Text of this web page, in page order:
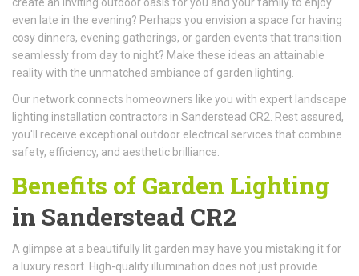
even late in the evening? Perhaps you envision a space for having
cosy dinners, evening gatherings, or garden events that transition
seamlessly from day to night? Make these ideas an attainable
reality with the unmatched ambiance of garden lighting.
Our network connects homeowners like you with expert landscape
lighting installation contractors in Sanderstead CR2. Rest assured,
you'll receive exceptional outdoor electrical services that combine
safety, efficiency, and aesthetic brilliance.
Benefits of Garden Lighting
in Sanderstead CR2
A glimpse at a beautifully lit garden may have you mistaking it for
a luxury resort. High-quality illumination does not just provide